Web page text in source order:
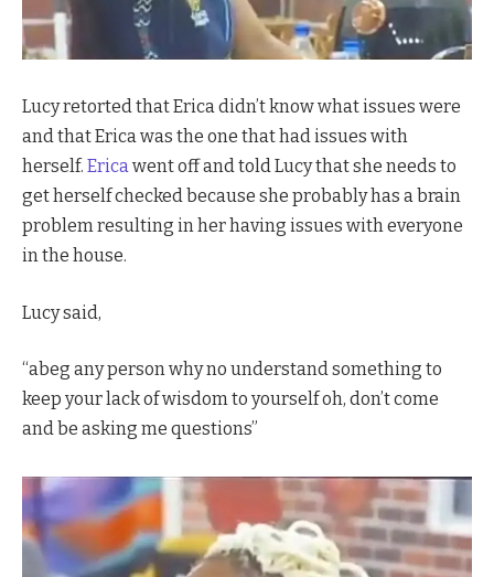
Lucy retorted that Erica didn’t know what issues were
and that Erica was the one that had issues with
herself. Ericawent off and told Lucy that she needs to
get herself checked because she probably has a brain
problem resulting in her having issues with everyone
in the house.
Lucy said,
“abeg any person why no understand something to
keep your lack of wisdom to yourself oh, don’t come
and be asking me questions”